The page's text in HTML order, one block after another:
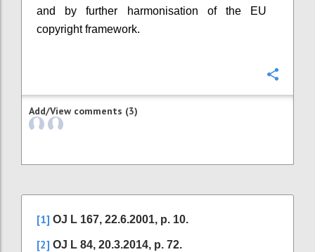
and by further harmonisation of the EU
copyright framework.
Add/View comments (3)
[1] OJ L 167, 22.6.2001, p. 10.
[2] OJ L 84, 20.3.2014, p. 72.